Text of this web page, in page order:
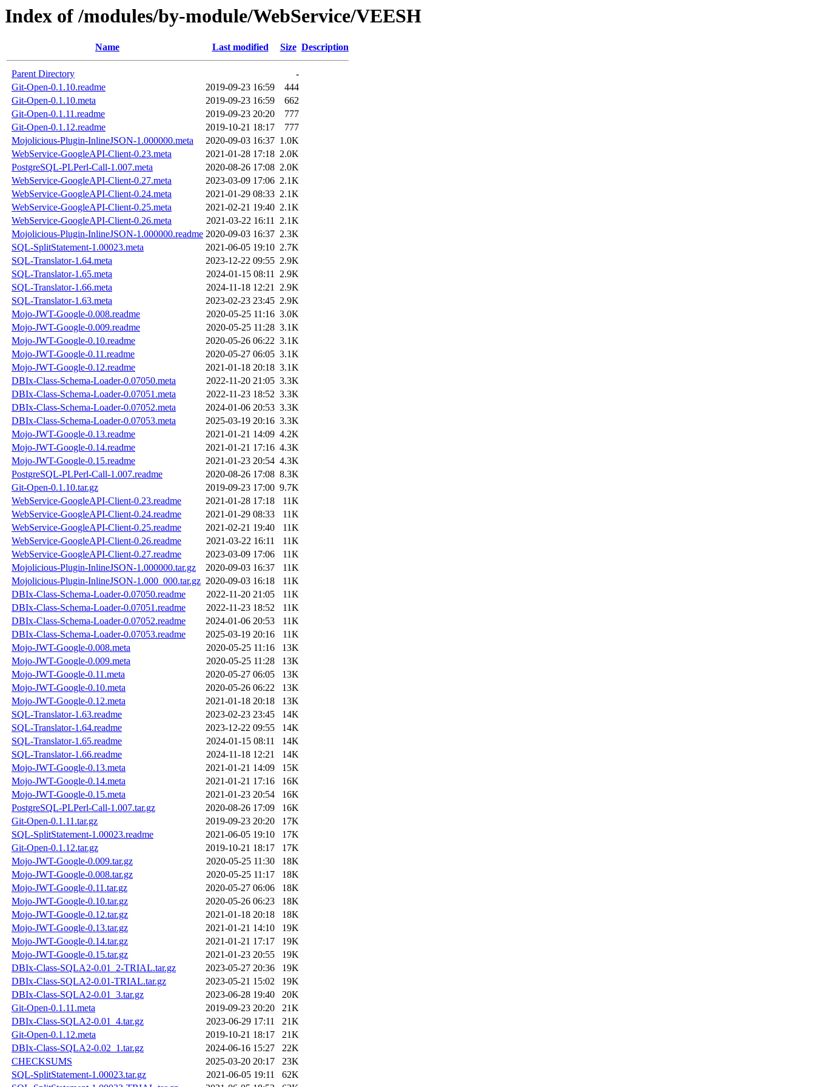
Index of /modules/by-module/WebService/VEESH
Name Last modified Size Description
Parent Directory
-
Git-Open-0.1.10.readme
2019-09-23 16:59
444
Git-Open-0.1.10.meta
2019-09-23 16:59
662
Git-Open-0.1.11.readme
2019-09-23 20:20
777
Git-Open-0.1.12.readme
2019-10-21 18:17
777
Mojolicious-Plugin-InlineJSON-1.000000.meta
2020-09-03 16:37 1.0K
WebService-GoogleAPI-Client-0.23.meta
2021-01-28 17:18 2.0K
PostgreSQL-PLPerl-Call-1.007.meta
2020-08-26 17:08 2.0K
WebService-GoogleAPI-Client-0.27.meta
2023-03-09 17:06 2.1K
WebService-GoogleAPI-Client-0.24.meta
2021-01-29 08:33 2.1K
WebService-GoogleAPI-Client-0.25.meta
2021-02-21 19:40 2.1K
WebService-GoogleAPI-Client-0.26.meta
2021-03-22 16:11 2.1K
Mojolicious-Plugin-InlineJSON-1.000000.readme 2020-09-03 16:37 2.3K
SQL-SplitStatement-1.00023.meta
2021-06-05 19:10 2.7K
SQL-Translator-1.64.meta
2023-12-22 09:55 2.9K
SQL-Translator-1.65.meta
2024-01-15 08:11 2.9K
SQL-Translator-1.66.meta
2024-11-18 12:21 2.9K
SQL-Translator-1.63.meta
2023-02-23 23:45 2.9K
Mojo-JWT-Google-0.008.readme
2020-05-25 11:16 3.0K
Mojo-JWT-Google-0.009.readme
2020-05-25 11:28 3.1K
Mojo-JWT-Google-0.10.readme
2020-05-26 06:22 3.1K
Mojo-JWT-Google-0.11.readme
2020-05-27 06:05 3.1K
Mojo-JWT-Google-0.12.readme
2021-01-18 20:18 3.1K
DBIx-Class-Schema-Loader-0.07050.meta
2022-11-20 21:05 3.3K
DBIx-Class-Schema-Loader-0.07051.meta
2022-11-23 18:52 3.3K
DBIx-Class-Schema-Loader-0.07052.meta
2024-01-06 20:53 3.3K
DBIx-Class-Schema-Loader-0.07053.meta
2025-03-19 20:16 3.3K
Mojo-JWT-Google-0.13.readme
2021-01-21 14:09 4.2K
Mojo-JWT-Google-0.14.readme
2021-01-21 17:16 4.3K
Mojo-JWT-Google-0.15.readme
2021-01-23 20:54 4.3K
PostgreSQL-PLPerl-Call-1.007.readme
2020-08-26 17:08 8.3K
Git-Open-0.1.10.tar.gz
2019-09-23 17:00 9.7K
WebService-GoogleAPI-Client-0.23.readme
2021-01-28 17:18
11K
WebService-GoogleAPI-Client-0.24.readme
2021-01-29 08:33
11K
WebService-GoogleAPI-Client-0.25.readme
2021-02-21 19:40
11K
WebService-GoogleAPI-Client-0.26.readme
2021-03-22 16:11
11K
WebService-GoogleAPI-Client-0.27.readme
2023-03-09 17:06
11K
Mojolicious-Plugin-InlineJSON-1.000000.tar.gz
2020-09-03 16:37
11K
Mojolicious-Plugin-InlineJSON-1.000_000.tar.gz 2020-09-03 16:18
11K
DBIx-Class-Schema-Loader-0.07050.readme
2022-11-20 21:05
11K
DBIx-Class-Schema-Loader-0.07051.readme
2022-11-23 18:52
11K
DBIx-Class-Schema-Loader-0.07052.readme
2024-01-06 20:53
11K
DBIx-Class-Schema-Loader-0.07053.readme
2025-03-19 20:16
11K
Mojo-JWT-Google-0.008.meta
2020-05-25 11:16
13K
Mojo-JWT-Google-0.009.meta
2020-05-25 11:28
13K
Mojo-JWT-Google-0.11.meta
2020-05-27 06:05
13K
Mojo-JWT-Google-0.10.meta
2020-05-26 06:22
13K
Mojo-JWT-Google-0.12.meta
2021-01-18 20:18
13K
SQL-Translator-1.63.readme
2023-02-23 23:45
14K
SQL-Translator-1.64.readme
2023-12-22 09:55
14K
SQL-Translator-1.65.readme
2024-01-15 08:11
14K
SQL-Translator-1.66.readme
2024-11-18 12:21
14K
Mojo-JWT-Google-0.13.meta
2021-01-21 14:09
15K
Mojo-JWT-Google-0.14.meta
2021-01-21 17:16
16K
Mojo-JWT-Google-0.15.meta
2021-01-23 20:54
16K
PostgreSQL-PLPerl-Call-1.007.tar.gz
2020-08-26 17:09
16K
Git-Open-0.1.11.tar.gz
2019-09-23 20:20
17K
SQL-SplitStatement-1.00023.readme
2021-06-05 19:10
17K
Git-Open-0.1.12.tar.gz
2019-10-21 18:17
17K
Mojo-JWT-Google-0.009.tar.gz
2020-05-25 11:30
18K
Mojo-JWT-Google-0.008.tar.gz
2020-05-25 11:17
18K
Mojo-JWT-Google-0.11.tar.gz
2020-05-27 06:06
18K
Mojo-JWT-Google-0.10.tar.gz
2020-05-26 06:23
18K
Mojo-JWT-Google-0.12.tar.gz
2021-01-18 20:18
18K
Mojo-JWT-Google-0.13.tar.gz
2021-01-21 14:10
19K
Mojo-JWT-Google-0.14.tar.gz
2021-01-21 17:17
19K
Mojo-JWT-Google-0.15.tar.gz
2021-01-23 20:55
19K
DBIx-Class-SQLA2-0.01_2-TRIAL.tar.gz
2023-05-27 20:36
19K
DBIx-Class-SQLA2-0.01-TRIAL.tar.gz
2023-05-21 15:02
19K
DBIx-Class-SQLA2-0.01_3.tar.gz
2023-06-28 19:40
20K
Git-Open-0.1.11.meta
2019-09-23 20:20
21K
DBIx-Class-SQLA2-0.01_4.tar.gz
2023-06-29 17:11
21K
Git-Open-0.1.12.meta
2019-10-21 18:17
21K
DBIx-Class-SQLA2-0.02_1.tar.gz
2024-06-16 15:27
22K
CHECKSUMS
2025-03-20 20:17
23K
SQL-SplitStatement-1.00023.tar.gz
2021-06-05 19:11
62K